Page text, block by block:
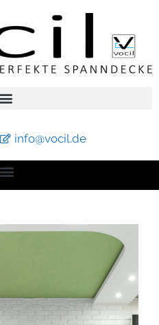
info@vocil.de